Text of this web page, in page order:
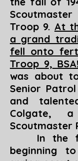
Troop 9. At
a grand
fell onto
Troop 9, BSA!
was about
Senior
and
Colgate,
Scoutmaster
In the
beginning